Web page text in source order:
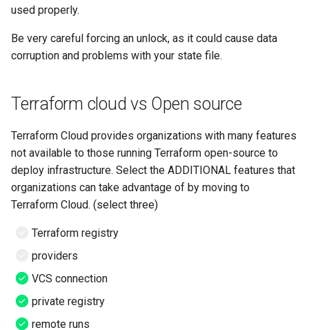
used properly.
Be very careful forcing an unlock, as it could cause data
corruption and problems with your state file.
Terraform cloud vs Open source
Terraform Cloud provides organizations with many features
not available to those running Terraform open-source to
deploy infrastructure. Select the ADDITIONAL features that
organizations can take advantage of by moving to
Terraform Cloud. (select three)
Terraform registry
providers
VCS connection
private registry
remote runs